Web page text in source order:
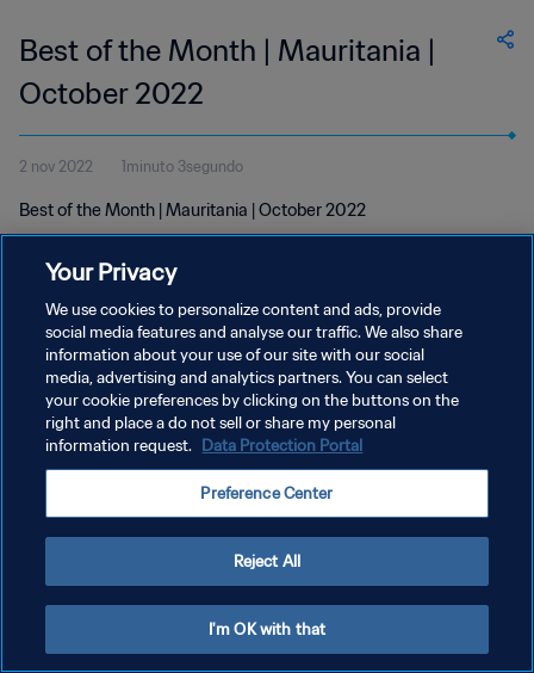
Best of the Month | Mauritania |
October 2022
2 nov 2022 1minuto 3segundo
Best of the Month | Mauritania | October 2022
POLÍTICA DE PRIVACIDAD
TÉRMINOS DE SERVICIO
AJUSTAR LA CONFIGURACIÓN DE LAS COOKIES
Your Privacy
We use cookies to personalize content and ads, provide
social media features and analyse our traffic. We also share
information about your use of our site with our social
media, advertising and analytics partners. You can select
your cookie preferences by clicking on the buttons on the
right and place a do not sell or share my personal
information request. Data Protection Portal
Preference Center
Reject All
I'm OK with that